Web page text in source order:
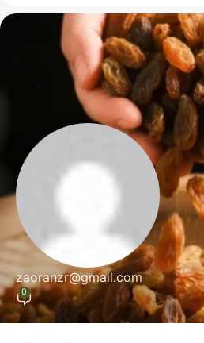
zaoranzr@gmail.com
0